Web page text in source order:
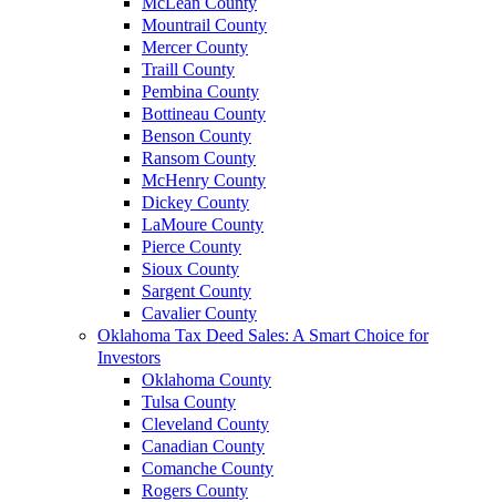
Mountrail County
Mercer County
Traill County
Pembina County
Bottineau County
Benson County
Ransom County
McHenry County
Dickey County
LaMoure County
Pierce County
Sioux County
Sargent County
Cavalier County
Oklahoma Tax Deed Sales: A Smart Choice for
Investors
Oklahoma County
Tulsa County
Cleveland County
Canadian County
Comanche County
Rogers County